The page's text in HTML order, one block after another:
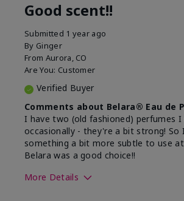
Good scent!!
Submitted 1 year ago
By Ginger
From Aurora, CO
Are You: Customer
Verified Buyer
Comments about Belara® Eau de
I have two (old fashioned) perfumes I
occasionally - they're a bit strong! So
something a bit more subtle to use
Belara was a good choice!!
More Details